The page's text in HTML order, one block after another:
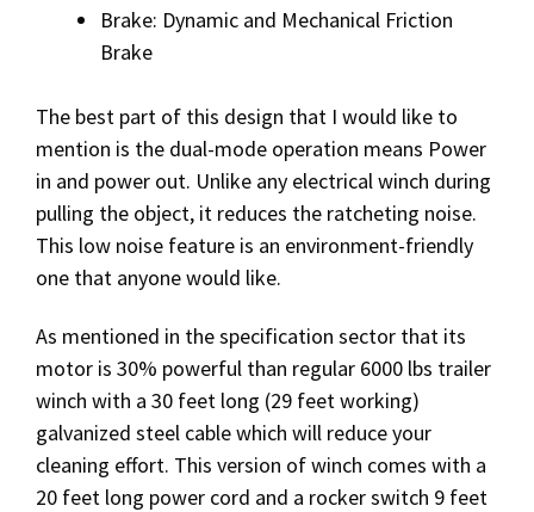
Brake: Dynamic and Mechanical Friction
Brake
The best part of this design that I would like to
mention is the dual-mode operation means Power
in and power out. Unlike any electrical winch during
pulling the object, it reduces the ratcheting noise.
This low noise feature is an environment-friendly
one that anyone would like.
As mentioned in the specification sector that its
motor is 30% powerful than regular 6000 lbs trailer
winch with a 30 feet long (29 feet working)
galvanized steel cable which will reduce your
cleaning effort. This version of winch comes with a
20 feet long power cord and a rocker switch 9 feet